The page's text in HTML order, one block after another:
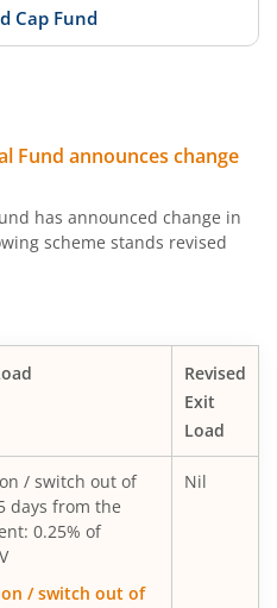
Cap Fund
Fund
Fund
Fund
Fund
Fund announces change
has announced change in
scheme stands revised
Revised
Exit
Load
/ switch out of
days from the
0.25% of
/ switch out of
Nil